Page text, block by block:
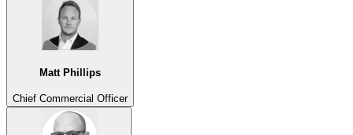
Matt Phillips
Chief Commercial Officer